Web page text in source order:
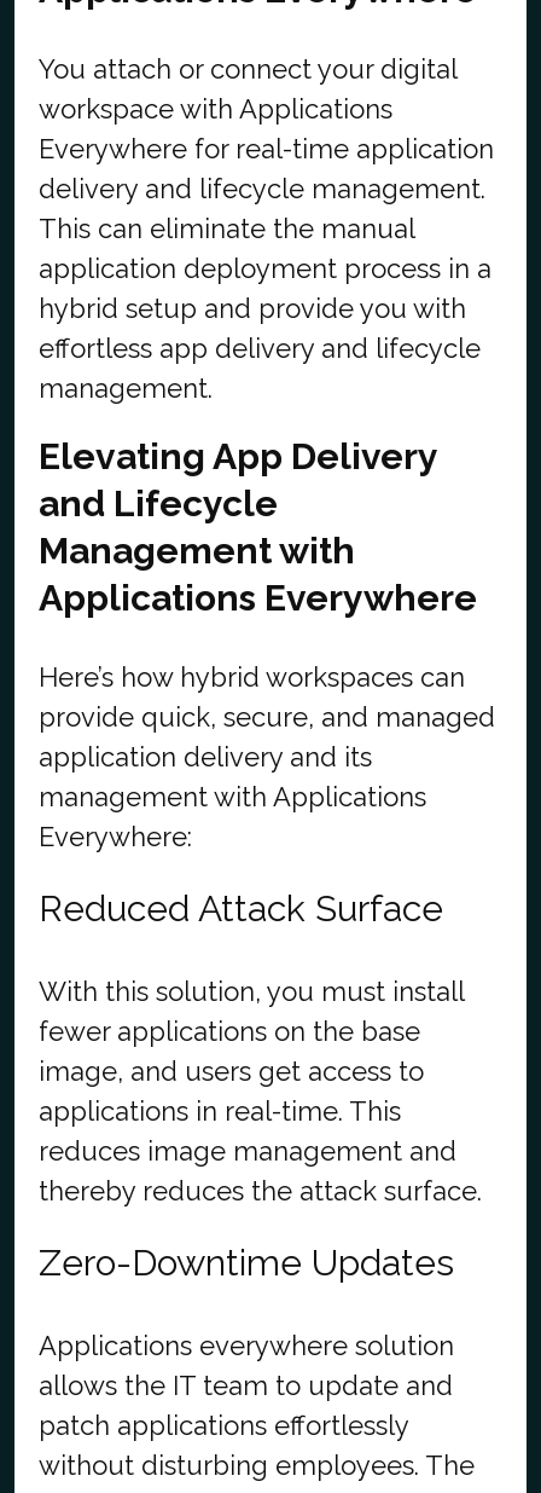
You attach or connect your digital
workspace with Applications
Everywhere for real-time application
delivery and lifecycle management.
This can eliminate the manual
application deployment process in a
hybrid setup and provide you with
effortless app delivery and lifecycle
management.
Elevating App Delivery
and Lifecycle
Management with
Applications Everywhere
Here’s how hybrid workspaces can
provide quick, secure, and managed
application delivery and its
management with Applications
Everywhere:
Reduced Attack Surface
With this solution, you must install
fewer applications on the base
image, and users get access to
applications in real-time. This
reduces image management and
thereby reduces the attack surface.
Zero-Downtime Updates
Applications everywhere solution
allows the IT team to update and
patch applications effortlessly
without disturbing employees. The